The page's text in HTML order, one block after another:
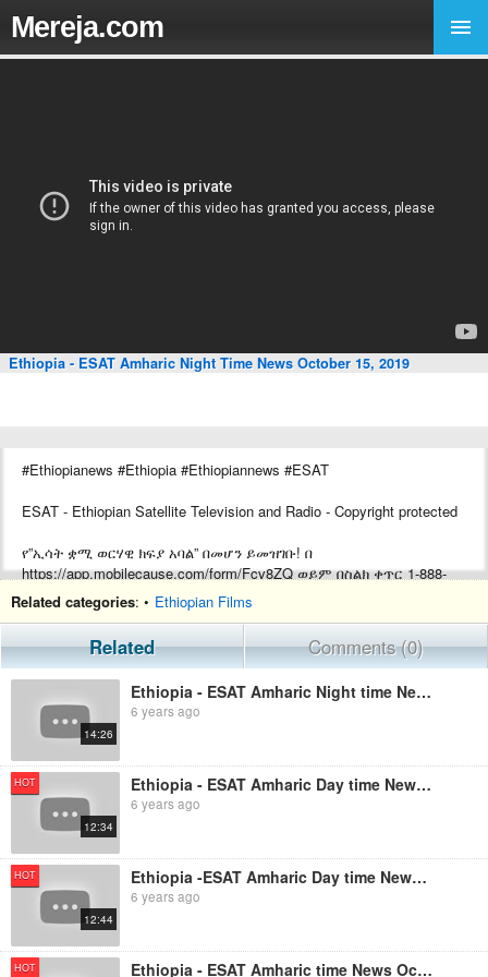
Mereja.com
Ethiopia - ESAT Amharic Night Time News October 15, 2019
#Ethiopianews #Ethiopia #Ethiopiannews #ESAT
ESAT - Ethiopian Satellite Television and Radio - Copyright protected
የ”ኢሳት ቋሚ ወርሃዊ ክፍያ አባል” በመሆን ይመዝገቡ! በ
https://app.mobilecause.com/form/Fcv8ZQ ወይም በስልክ ቀጥር ‎‎1-888-
772-3728 ext 4 ይመዝገቡ!
Support ESAT by becoming a Monthly subscriber by visiting
https://app.mobilecause.com/form/Fcv8ZQ or by calling ‎‎1-888-772-
3728 ext 4.
Related categories: • Ethiopian Films
Related Comments (0)
14:26
Ethiopia - ESAT Amharic Night time News October 7, 2019
6 years ago
HOT
12:34
Ethiopia - ESAT Amharic Day time News October 7, 2019
6 years ago
HOT
12:44
Ethiopia -ESAT Amharic Day time News October 18, 2019
6 years ago
HOT Ethiopia - ESAT Amharic time News October 20, 2019